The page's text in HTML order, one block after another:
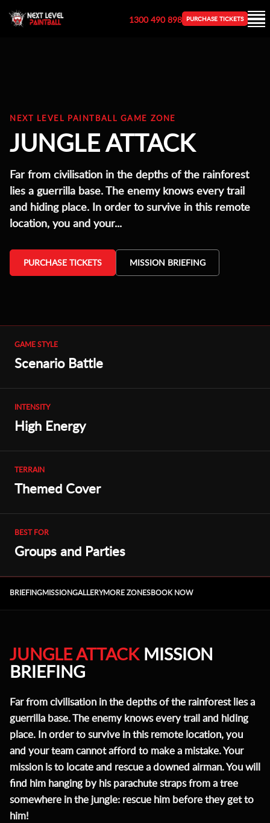
PURCHASE TICKETS
1300 490 898
NEXT LEVEL PAINTBALL GAME ZONE
JUNGLE ATTACK
Far from civilisation in the depths of the rainforest
lies a guerrilla base. The enemy knows every trail
and hiding place. In order to survive in this remote
location, you and your...
PURCHASE TICKETS MISSION BRIEFING
GAME STYLE
Scenario Battle
INTENSITY
High Energy
TERRAIN
Themed Cover
BEST FOR
Groups and Parties
BRIEFINGMISSIONGALLERYMORE ZONESBOOK NOW
JUNGLE ATTACKMISSION
BRIEFING
Far from civilisation in the depths of the rainforest lies a
guerrilla base. The enemy knows every trail and hiding
place. In order to survive in this remote location, you
and your team cannot afford to make a mistake. Your
mission is to locate and rescue a downed airman. You will
find him hanging by his parachute straps from a tree
somewhere in the jungle: rescue him before they get to
him!